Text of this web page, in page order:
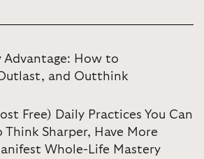
Advantage: How to
and Outthink
Free) Daily Practices You Can
Think Sharper, Have More
Whole-Life Mastery